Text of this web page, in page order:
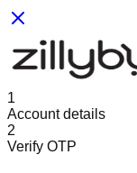
1
Account details
2
Verify OTP